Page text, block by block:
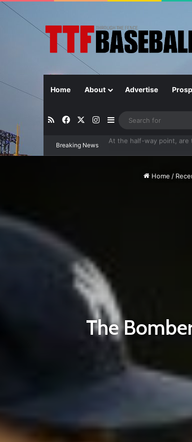
Home About Advertise
RSSFacebookInstagram
Sidebar
Breaking News Closer in Baseball: Why
Home /
The